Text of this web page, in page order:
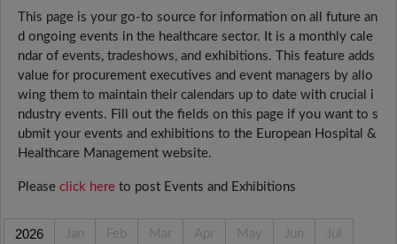
This page is your go-to source for information on all future an
d ongoing events in the healthcare sector. It is a monthly cale
ndar of events, tradeshows, and exhibitions. This feature adds
value for procurement executives and event managers by allo
wing them to maintain their calendars up to date with crucial i
ndustry events. Fill out the fields on this page if you want to s
ubmit your events and exhibitions to the European Hospital &
Healthcare Management website.
Please click here to post Events and Exhibitions
2026 Jan Feb Mar Apr May Jun Jul